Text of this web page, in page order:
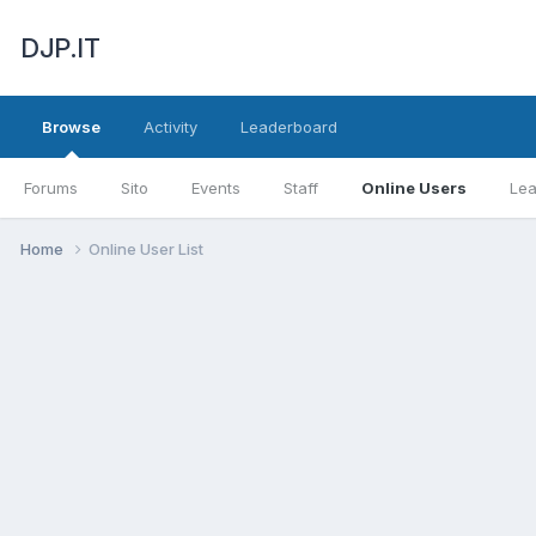
DJP.IT
Browse
Forums Sito Events Staff Online Users
Activity Leaderboard
Home Online User List